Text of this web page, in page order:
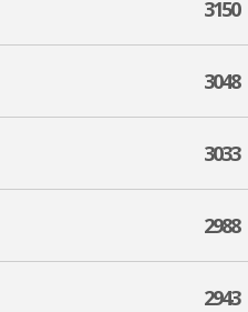
3150
3048
3033
2988
2943